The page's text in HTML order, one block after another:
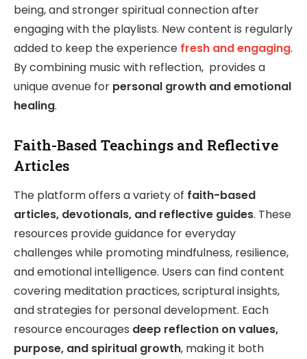
being, and stronger spiritual connection after
engaging with the playlists. New content is regularly
added to keep the experience fresh and engaging.
By combining music with reflection, provides a
unique avenue for personal growth and emotional
healing.
Faith-Based Teachings and Reflective
Articles
The platform offers a variety of faith-based
articles, devotionals, and reflective guides. These
resources provide guidance for everyday
challenges while promoting mindfulness, resilience,
and emotional intelligence. Users can find content
covering meditation practices, scriptural insights,
and strategies for personal development. Each
resource encourages deep reflection on values,
purpose, and spiritual growth, making it both